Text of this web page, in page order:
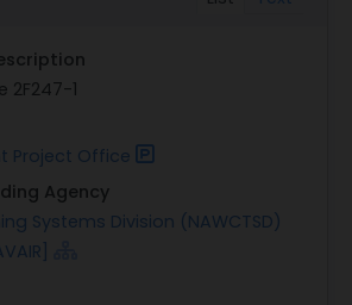
2F247-1
Project Office
Agency
Systems Division (NAWCTSD)